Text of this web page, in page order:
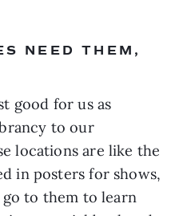
NEED THEM,
good for us as
to our
locations are like the
in posters for shows,
go to them to learn